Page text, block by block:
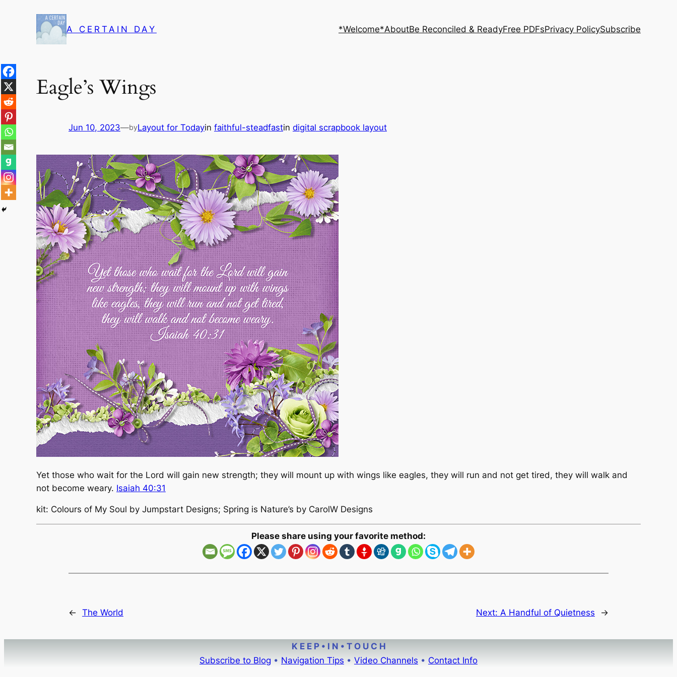
A CERTAIN DAY *Welcome*AboutBe Reconciled & ReadyFree PDFsPrivacy PolicySubscribe
Eagle’s Wings
Jun 10, 2023—byLayout for Todayin faithful-steadfastin digital scrapbook layout
Yet those who wait for the Lord will gain new strength; they will mount up with wings like eagles, they will run and not get tired, they will walk and
not become weary. Isaiah 40:31
kit: Colours of My Soul by Jumpstart Designs; Spring is Nature’s by CarolW Designs
Please share using your favorite method:
← The World Next: A Handful of Quietness →
K E E P • I N • T O U C H
Subscribe to Blog • Navigation Tips • Video Channels • Contact Info